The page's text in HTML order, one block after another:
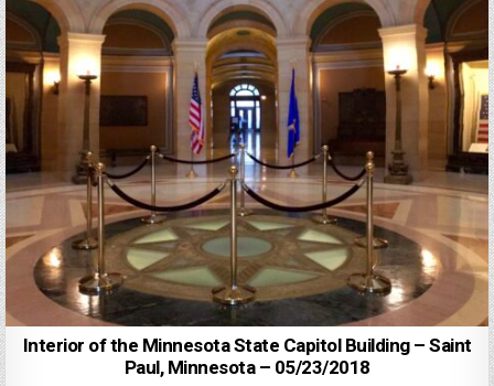
Interior of the Minnesota State Capitol Building – Saint
Paul, Minnesota – 05/23/2018